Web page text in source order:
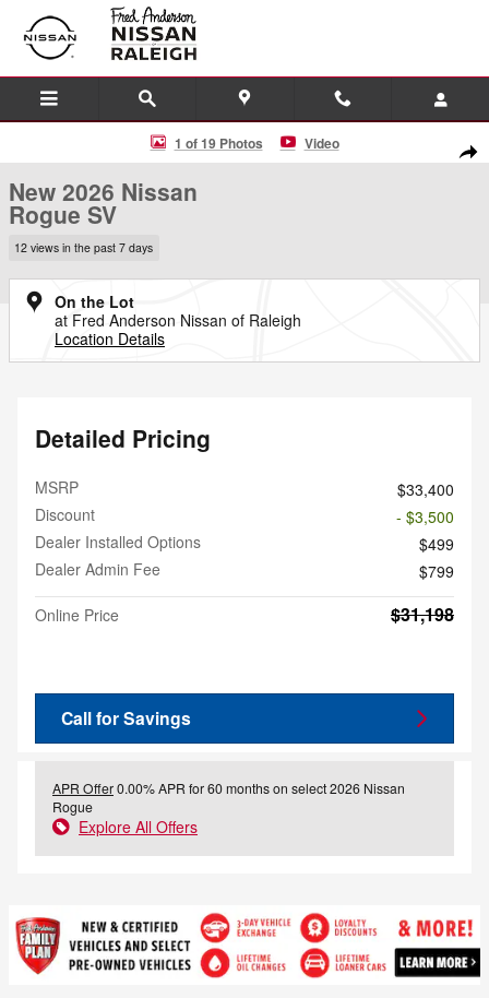
Skip to main content
New 2026 Nissan Rogue SV SUV Photo 1 of 19
1 of 19 Photos Video
New 2026 Nissan
Rogue SV
12 views in the past 7 days
On the Lot
at Fred Anderson Nissan of Raleigh
Location Details
Detailed Pricing
MSRP
$33,400
Discount
- $3,500
Dealer Installed Options
$499
Dealer Admin Fee
$799
Online Price
$31,198
Call for Savings
APR Offer0.00% APR for 60 months on select 2026 Nissan
Rogue
Explore All Offers